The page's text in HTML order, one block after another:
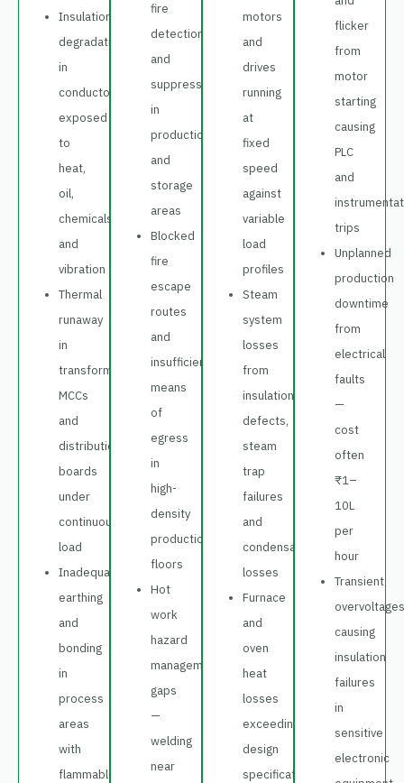
Insulation
degradation
in
conductors
exposed
to
heat,
oil,
chemicals
and
vibration
Thermal
runaway
in
transformers,
MCCs
and
distribution
boards
under
continuous
load
Inadequate
earthing
and
bonding
in
process
areas
with
flammable
fire
detection
and
suppression
in
production
and
storage
areas
Blocked
fire
escape
routes
and
insufficient
means
of
egress
in
high-
density
production
floors
Hot
work
hazard
management
gaps
—
welding
near
motors
and
drives
running
at
fixed
speed
against
variable
load
profiles
Steam
system
losses
from
insulation
defects,
steam
trap
failures
and
condensate
losses
Furnace
and
oven
heat
losses
exceeding
design
specifications
flicker
from
motor
starting
causing
PLC
and
trips
Unplanned
production
downtime
from
electrical
faults
—
cost
often
₹1–
10L
per
hour
Transient
overvoltages
causing
insulation
failures
in
sensitive
electronic